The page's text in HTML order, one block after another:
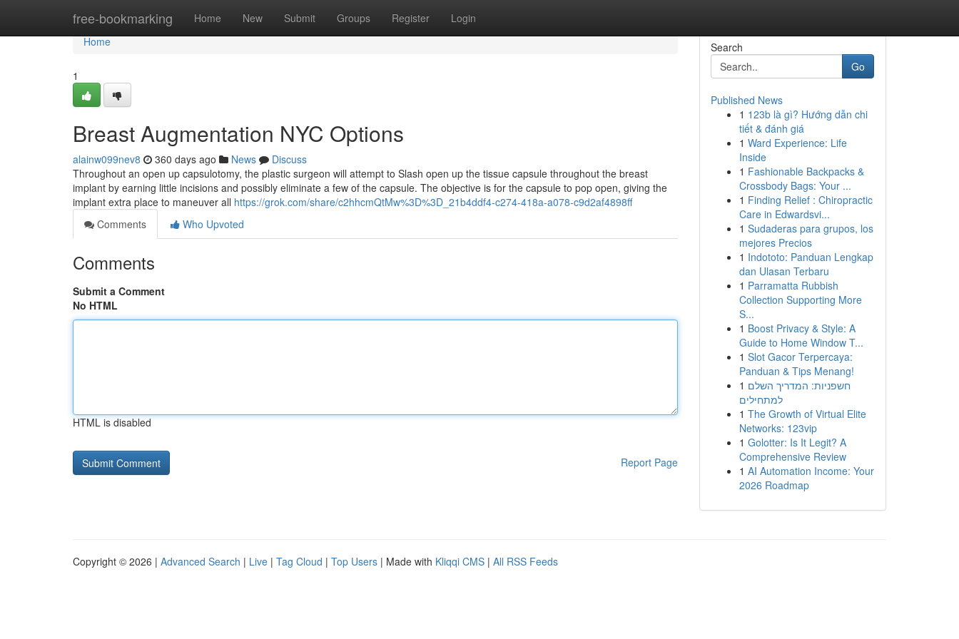
free-bookmarking Home New Submit Groups Register Login
Home
Home
1
Breast Augmentation NYC Options
alainw099nev8 360 days ago News
Discuss
Throughout an open up capsulotomy, the plastic surgeon will attempt to Slash open up the tissue capsule throughout the breast
implant by earning little incisions and possibly eliminate a few of the capsule. The objective is for the capsule to pop open, giving the
implant extra place to maneuver all https://grok.com/share/c2hhcmQtMw%3D%3D_21b4ddf4-c274-418a-a078-c9d2af4898ff
Comments
Who Upvoted
Comments
Submit a Comment
No HTML
HTML is disabled
Report Page
Search
Go
Published News
1 123b là gì? Hướng dẫn chi
tiết & đánh giá
1 Ward Experience: Life
Inside
1 Fashionable Backpacks &
Crossbody Bags: Your ...
1 Finding Relief : Chiropractic
Care in Edwardsvi...
1 Sudaderas para grupos, los
mejores Precios
1 Indototo: Panduan Lengkap
dan Ulasan Terbaru
1 Parramatta Rubbish
Collection Supporting More
S...
1 Boost Privacy & Style: A
Guide to Home Window T...
1 Slot Gacor Terpercaya:
Panduan & Tips Menang!
1 חשפניות: המדריך השלם
למתחילים
1 The Growth of Virtual Elite
Networks: 123vip
1 Golotter: Is It Legit? A
Comprehensive Review
1 AI Automation Income: Your
2026 Roadmap
Copyright © 2026 | Advanced Search | Live | Tag Cloud | Top Users | Made with Kliqqi CMS | All RSS Feeds